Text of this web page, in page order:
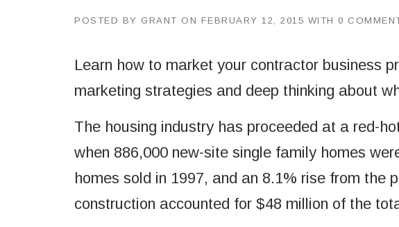
POSTED BY GRANT ON FEBRUARY 12, 2015 WITH 0
Learn how to market your contractor business
marketing strategies and deep thinking about
The housing industry has proceeded at a red-
when 886,000 new-site single family homes
homes sold in 1997, and an 8.1% rise from the
construction accounted for $48 million of the